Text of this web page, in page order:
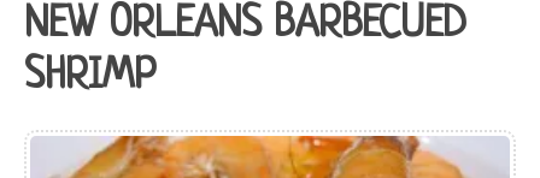
NEW ORLEANS BARBECUED
SHRIMP